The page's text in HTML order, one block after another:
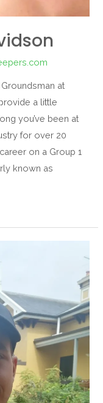
at
a little
you’ve been at
for over 20
on a Group 1
known as